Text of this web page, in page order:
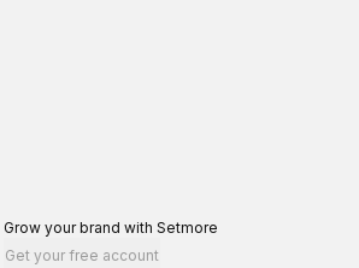
Grow your brand with Setmore
Get your free account